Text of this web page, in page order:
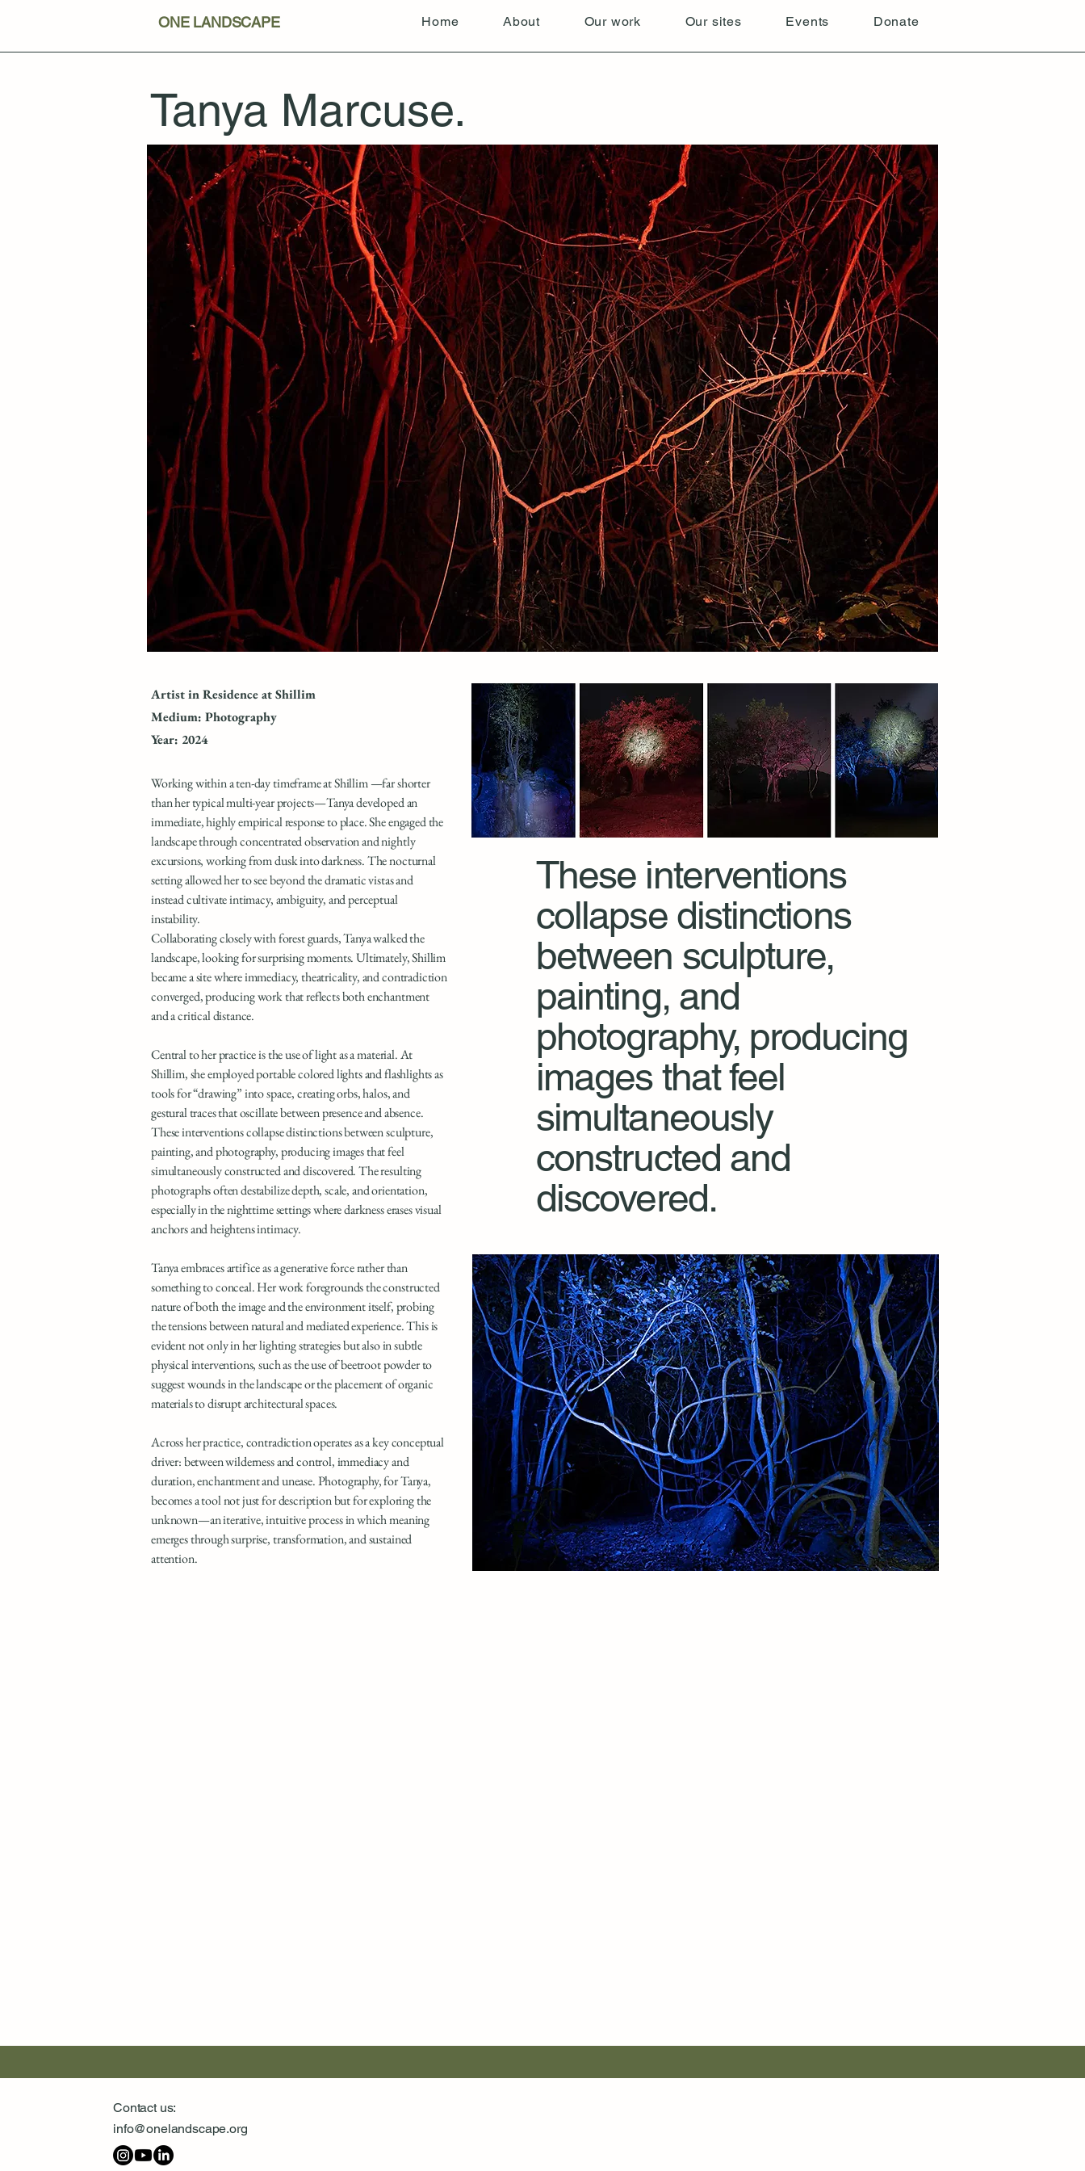
ONE LANDSCAPE Home About Our work Our sites Events Donate
Tanya Marcuse.
Artist in Residence at Shillim
Medium: Photography
Year: 2024
Working within a ten-day timeframe at Shillim —far shorter
than her typical multi-year projects—Tanya developed an
immediate, highly empirical response to place. She engaged the
landscape through concentrated observation and nightly
excursions, working from dusk into darkness. The nocturnal
setting allowed her to see beyond the dramatic vistas and
instead cultivate intimacy, ambiguity, and perceptual
instability.
Collaborating closely with forest guards, Tanya walked the
landscape, looking for surprising moments. Ultimately, Shillim
became a site where immediacy, theatricality, and contradiction
converged, producing work that reflects both enchantment
and a critical distance.
Central to her practice is the use of light as a material. At
Shillim, she employed portable colored lights and flashlights as
tools for “drawing” into space, creating orbs, halos, and
gestural traces that oscillate between presence and absence.
These interventions collapse distinctions between sculpture,
painting, and photography, producing images that feel
simultaneously constructed and discovered. The resulting
photographs often destabilize depth, scale, and orientation,
especially in the nighttime settings where darkness erases visual
anchors and heightens intimacy.
Tanya embraces artifice as a generative force rather than
something to conceal. Her work foregrounds the constructed
nature of both the image and the environment itself, probing
the tensions between natural and mediated experience. This is
evident not only in her lighting strategies but also in subtle
physical interventions, such as the use of beetroot powder to
suggest wounds in the landscape or the placement of organic
materials to disrupt architectural spaces.
Across her practice, contradiction operates as a key conceptual
driver: between wilderness and control, immediacy and
duration, enchantment and unease. Photography, for Tanya,
becomes a tool not just for description but for exploring the
unknown—an iterative, intuitive process in which meaning
emerges through surprise, transformation, and sustained
attention.
These interventions
collapse distinctions
between sculpture,
painting, and
photography, producing
images that feel
simultaneously
constructed and
discovered.
Contact us:
info@onelandscape.org